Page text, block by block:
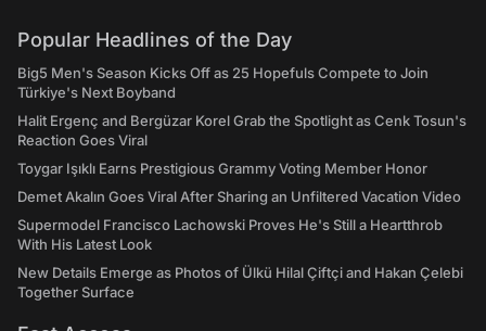
Popular Headlines of the Day
Big5 Men's Season Kicks Off as 25 Hopefuls Compete to Join
Türkiye's Next Boyband
Halit Ergenç and Bergüzar Korel Grab the Spotlight as Cenk Tosun's
Reaction Goes Viral
Toygar Işıklı Earns Prestigious Grammy Voting Member Honor
Demet Akalın Goes Viral After Sharing an Unfiltered Vacation Video
Supermodel Francisco Lachowski Proves He's Still a Heartthrob
With His Latest Look
New Details Emerge as Photos of Ülkü Hilal Çiftçi and Hakan Çelebi
Together Surface